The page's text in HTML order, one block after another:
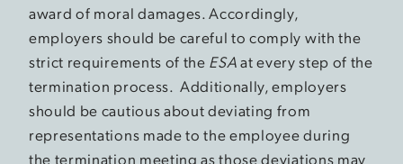
award of moral damages. Accordingly,
employers should be careful to comply with the
strict requirements of the ESAat every step of the
termination process. Additionally, employers
should be cautious about deviating from
representations made to the employee during
the termination meeting as those deviations may